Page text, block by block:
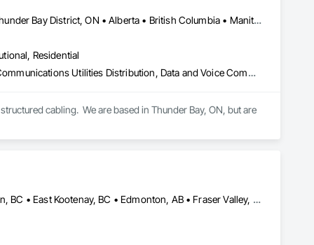
Newfoundland and Labrador, NL • Québec, QC • San Diego, CA • Thunder Bay District, ON • Alberta • British Columbia • Manitoba • New Brunswick • Newfoundland and Labrador • Nova Scotia • Ontario • Québec • Saskatchewan
Residential
Access Control, Audio Video Communications, Communications, Communications Utilities Distribution, Data and Voice Communications, Electronic Security, Facility Protection, Temporary Telecommunications
cabling.  We are based in Thunder Bay, ON, but are
Alberta, AB • Calgary, AB • Central Kootenay, BC • Central Okanagan, BC • East Kootenay, BC • Edmonton, AB • Fraser Valley, BC • Kootenay Boundary, BC • Manitoba, MB • North Okanagan, BC • Okanagan-Similkameen, BC • Prince George, BC • Red Deer, AB • Vancouver, BC • British Columbia